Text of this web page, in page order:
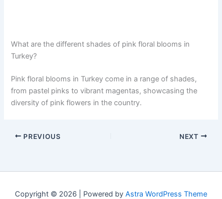
What are the different shades of pink floral blooms in
Turkey?
Pink floral blooms in Turkey come in a range of shades,
from pastel pinks to vibrant magentas, showcasing the
diversity of pink flowers in the country.
PREVIOUS NEXT
Copyright © 2026 | Powered by Astra WordPress Theme